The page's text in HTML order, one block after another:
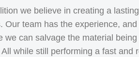
we believe in creating a
Our team has the experience,
we can salvage the material
while still performing a fast and